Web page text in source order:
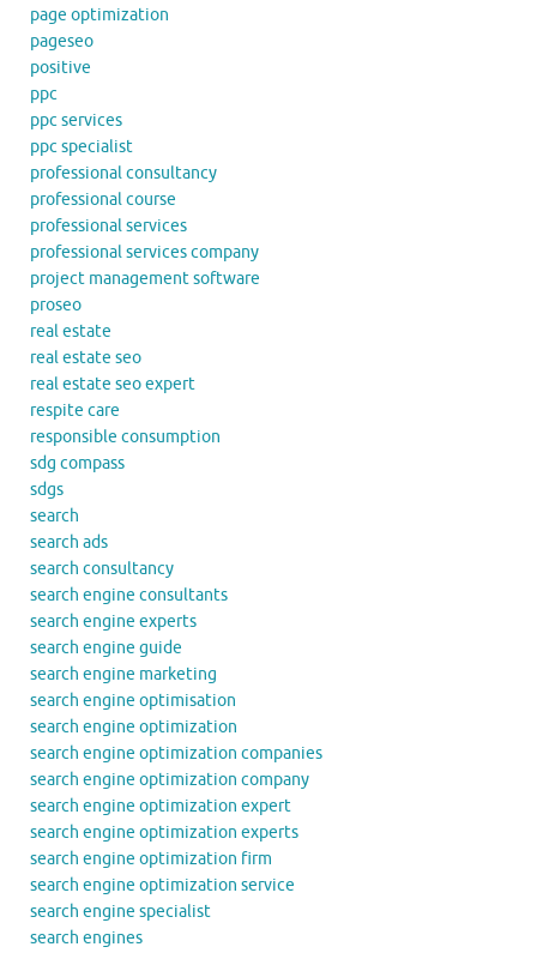
page optimization
pageseo
positive
ppc
ppc services
ppc specialist
professional consultancy
professional course
professional services
professional services company
project management software
proseo
real estate
real estate seo
real estate seo expert
respite care
responsible consumption
sdg compass
sdgs
search
search ads
search consultancy
search engine consultants
search engine experts
search engine guide
search engine marketing
search engine optimisation
search engine optimization
search engine optimization companies
search engine optimization company
search engine optimization expert
search engine optimization experts
search engine optimization firm
search engine optimization service
search engine specialist
search engines